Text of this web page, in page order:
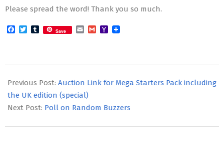
Please spread the word! Thank you so much.
Facebook
TwitterTumblr
Save EmailGmailYahoo
02-
14
Previous Post: Auction Link for Mega Starters Pack including
the UK edition (special)
Next Post: Poll on Random Buzzers